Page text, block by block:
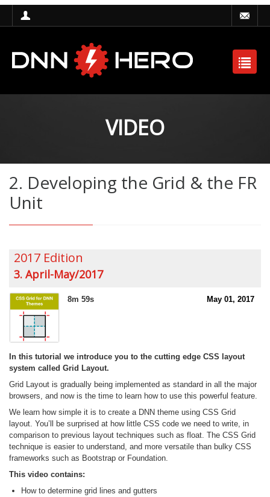
VIDEO
2. Developing the Grid & the FR
Unit
2017 Edition
3. April-May/2017
8m 59s May 01, 2017
In this tutorial we introduce you to the cutting edge CSS layout
system called Grid Layout.
Grid Layout is gradually being implemented as standard in all the major
browsers, and now is the time to learn how to use this powerful feature.
We learn how simple it is to create a DNN theme using CSS Grid
layout. You’ll be surprised at how little CSS code we need to write, in
comparison to previous layout techniques such as float. The CSS Grid
technique is easier to understand, and more versatile than bulky CSS
frameworks such as Bootstrap or Foundation.
This video contains:
How to determine grid lines and gutters